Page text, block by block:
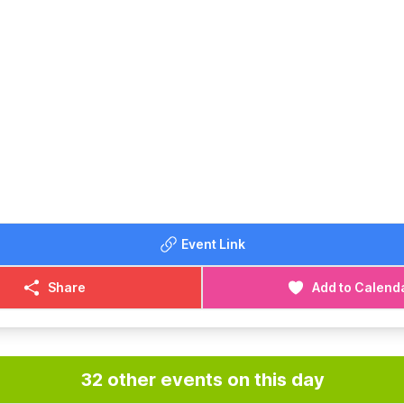
Event Link
Share Add to
32 other events on this day